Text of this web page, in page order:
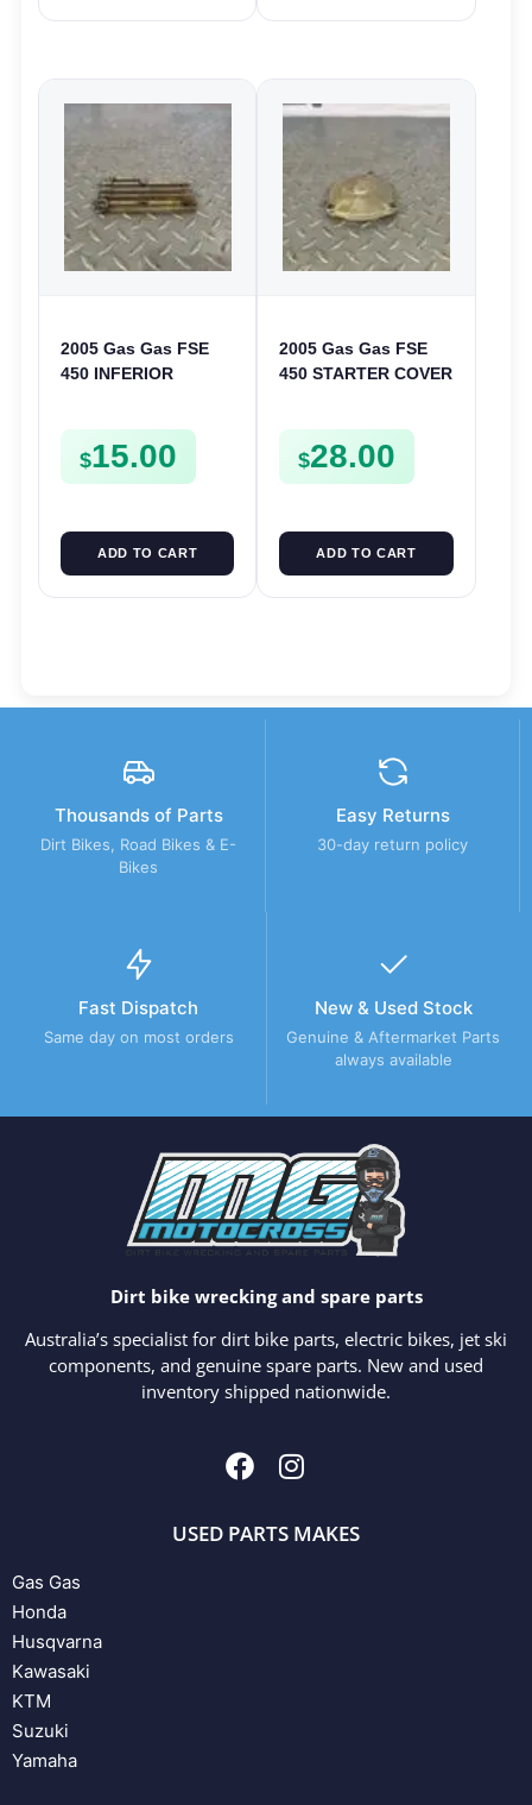
2005 Gas Gas FSE
450 INFERIOR
CASING CASE
FSE450
$15.00
ADD TO CART
2005 Gas Gas FSE
450 STARTER COVER
FSE450
$28.00
ADD TO CART
Thousands of Parts
Dirt Bikes, Road Bikes & E-
Bikes
Easy Returns
30-day return policy
Fast Dispatch
Same day on most orders
New & Used Stock
Genuine & Aftermarket Parts
always available
Dirt bike wrecking and spare parts
Australia’s specialist for dirt bike parts, electric bikes, jet ski
components, and genuine spare parts. New and used
inventory shipped nationwide.
USED PARTS MAKES
Gas Gas
Honda
Husqvarna
Kawasaki
KTM
Suzuki
Yamaha